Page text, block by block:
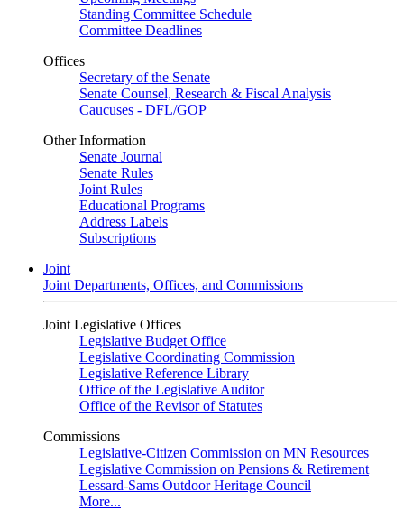
Standing Committee Schedule
Committee Deadlines
Offices
Secretary of the Senate
Senate Counsel, Research & Fiscal Analysis
Caucuses - DFL/GOP
Other Information
Senate Journal
Senate Rules
Joint Rules
Educational Programs
Address Labels
Subscriptions
Joint
Joint Departments, Offices, and Commissions
Joint Legislative Offices
Legislative Budget Office
Legislative Coordinating Commission
Legislative Reference Library
Office of the Legislative Auditor
Office of the Revisor of Statutes
Commissions
Legislative-Citizen Commission on MN Resources
Legislative Commission on Pensions & Retirement
Lessard-Sams Outdoor Heritage Council
More...